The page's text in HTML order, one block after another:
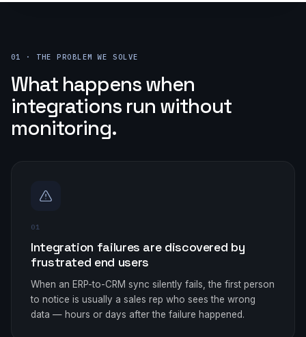
01 · THE PROBLEM WE SOLVE
What happens when
integrations run without
monitoring.
01
Integration failures are discovered by
frustrated end users
When an ERP-to-CRM sync silently fails, the first person
to notice is usually a sales rep who sees the wrong
data — hours or days after the failure happened.